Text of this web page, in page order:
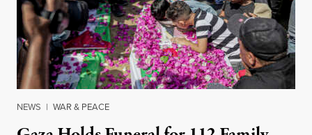
NEWS | WAR & PEACE